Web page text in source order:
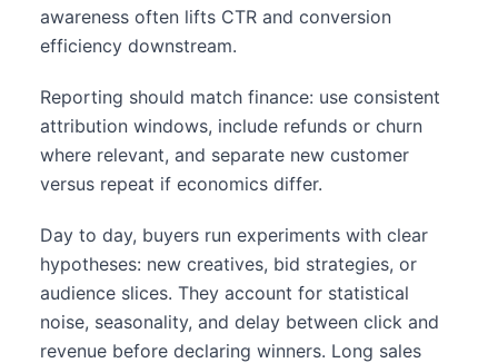
awareness often lifts CTR and conversion
efficiency downstream.
Reporting should match finance: use consistent
attribution windows, include refunds or churn
where relevant, and separate new customer
versus repeat if economics differ.
Day to day, buyers run experiments with clear
hypotheses: new creatives, bid strategies, or
audience slices. They account for statistical
noise, seasonality, and delay between click and
revenue before declaring winners. Long sales